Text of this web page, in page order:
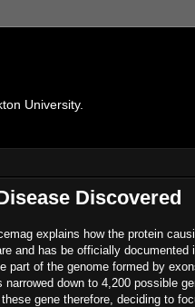
University.
Discovered
explains how the protein
and has be officially documented
of the genome formed by
narrowed down to 4,200 possible
gene therefore, deciding to